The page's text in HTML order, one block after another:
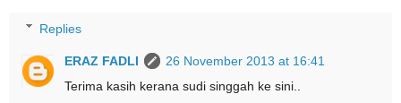
Replies
ERAZ FADLI
26 November 2013 at 16:41
Terima kasih kerana sudi singgah ke sini..